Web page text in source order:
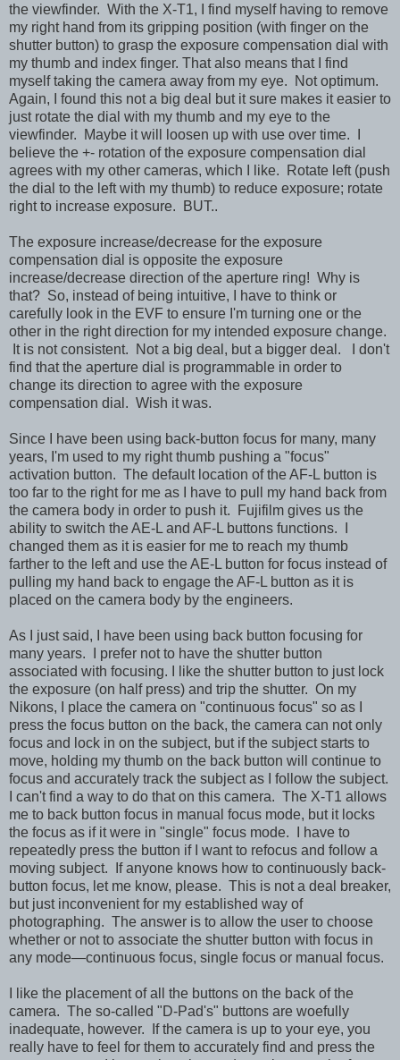
the viewfinder. With the X-T1, I find myself having to remove
my right hand from its gripping position (with finger on the
shutter button) to grasp the exposure compensation dial with
my thumb and index finger. That also means that I find
myself taking the camera away from my eye. Not optimum.
Again, I found this not a big deal but it sure makes it easier to
just rotate the dial with my thumb and my eye to the
viewfinder. Maybe it will loosen up with use over time. I
believe the +- rotation of the exposure compensation dial
agrees with my other cameras, which I like. Rotate left (push
the dial to the left with my thumb) to reduce exposure; rotate
right to increase exposure. BUT..
The exposure increase/decrease for the exposure
compensation dial is opposite the exposure
increase/decrease direction of the aperture ring! Why is
that? So, instead of being intuitive, I have to think or
carefully look in the EVF to ensure I'm turning one or the
other in the right direction for my intended exposure change.
It is not consistent. Not a big deal, but a bigger deal. I don't
find that the aperture dial is programmable in order to
change its direction to agree with the exposure
compensation dial. Wish it was.
Since I have been using back-button focus for many, many
years, I'm used to my right thumb pushing a "focus"
activation button. The default location of the AF-L button is
too far to the right for me as I have to pull my hand back from
the camera body in order to push it. Fujifilm gives us the
ability to switch the AE-L and AF-L buttons functions. I
changed them as it is easier for me to reach my thumb
farther to the left and use the AE-L button for focus instead of
pulling my hand back to engage the AF-L button as it is
placed on the camera body by the engineers.
As I just said, I have been using back button focusing for
many years. I prefer not to have the shutter button
associated with focusing. I like the shutter button to just lock
the exposure (on half press) and trip the shutter. On my
Nikons, I place the camera on "continuous focus" so as I
press the focus button on the back, the camera can not only
focus and lock in on the subject, but if the subject starts to
move, holding my thumb on the back button will continue to
focus and accurately track the subject as I follow the subject.
I can't find a way to do that on this camera. The X-T1 allows
me to back button focus in manual focus mode, but it locks
the focus as if it were in "single" focus mode. I have to
repeatedly press the button if I want to refocus and follow a
moving subject. If anyone knows how to continuously back-
button focus, let me know, please. This is not a deal breaker,
but just inconvenient for my established way of
photographing. The answer is to allow the user to choose
whether or not to associate the shutter button with focus in
any mode—continuous focus, single focus or manual focus.
I like the placement of all the buttons on the back of the
camera. The so-called "D-Pad's" buttons are woefully
inadequate, however. If the camera is up to your eye, you
really have to feel for them to accurately find and press the